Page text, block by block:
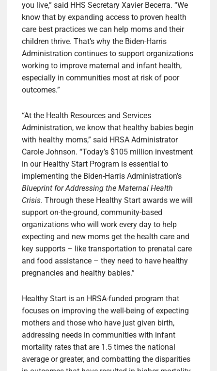
you live,” said HHS Secretary Xavier Becerra. “We
know that by expanding access to proven health
care best practices we can help moms and their
children thrive. That’s why the Biden-Harris
Administration continues to support organizations
working to improve maternal and infant health,
especially in communities most at risk of poor
outcomes.”
“At the Health Resources and Services
Administration, we know that healthy babies begin
with healthy moms,” said HRSA Administrator
Carole Johnson. “Today’s $105 million investment
in our Healthy Start Program is essential to
implementing the Biden-Harris Administration’s
Blueprint for Addressing the Maternal Health
Crisis. Through these Healthy Start awards we will
support on-the-ground, community-based
organizations who will work every day to help
expecting and new moms get the health care and
key supports – like transportation to prenatal care
and food assistance – they need to have healthy
pregnancies and healthy babies.”
Healthy Start is an HRSA-funded program that
focuses on improving the well-being of expecting
mothers and those who have just given birth,
addressing needs in communities with infant
mortality rates that are 1.5 times the national
average or greater, and combatting the disparities